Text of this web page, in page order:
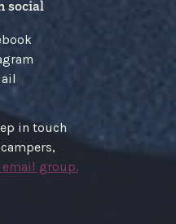
social
in touch
email group.